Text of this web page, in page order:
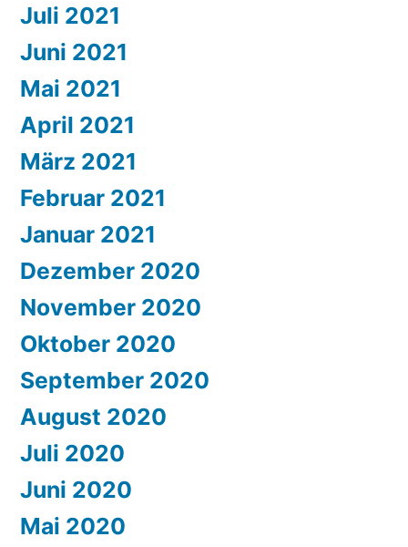
Juli 2021
Juni 2021
Mai 2021
April 2021
März 2021
Februar 2021
Januar 2021
Dezember 2020
November 2020
Oktober 2020
September 2020
August 2020
Juli 2020
Juni 2020
Mai 2020